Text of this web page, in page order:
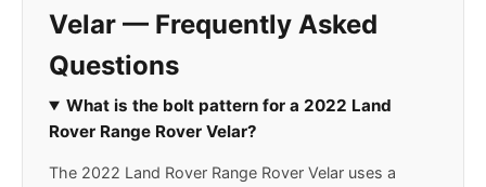
Velar — Frequently Asked
Questions
What is the bolt pattern for a 2022 Land
Rover Range Rover Velar?
The 2022 Land Rover Range Rover Velar uses a